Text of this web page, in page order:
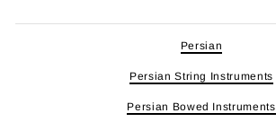
Persian
Persian String Instruments
Persian Bowed Instruments